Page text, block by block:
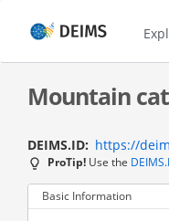
content
Home
Mountain
DEIMS.ID https://
ProTip! Use the
Basic Information